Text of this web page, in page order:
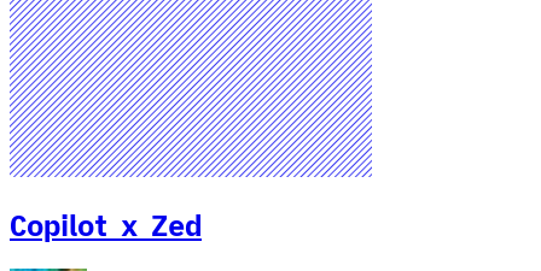
Copilot x Zed